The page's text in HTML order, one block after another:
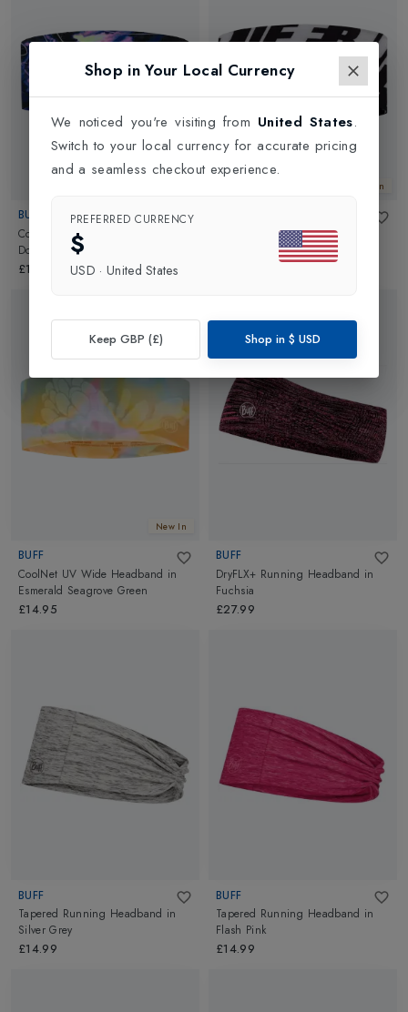
BUFF
CoolNet UV Wide Headband
Dovic Ultramarine
£14.95
New In
CoolNet UV Wide Headband
Proteam 26001 Multi
New In
BUFF
CoolNet UV Wide Headband in
Esmerald Seagrove Green
£14.95
BUFF
DryFLX+ Running Headband in
Fuchsia
£27.99
BUFF
Tapered Running Headband in
Silver Grey
£14.99
BUFF
Tapered Running Headband in
Flash Pink
£14.99
Shop in Your Local Currency
We noticed you're visiting from United States.
Switch to your local currency for accurate pricing
and a seamless checkout experience.
PREFERRED CURRENCY
$
USD · United States
Keep GBP (£) Shop in $ USD